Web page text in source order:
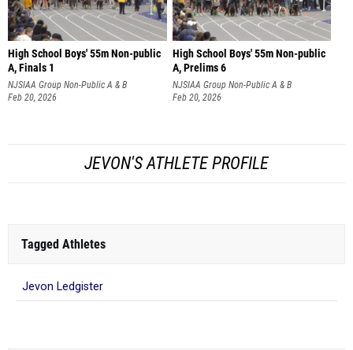
High School Boys' 55m Non-public
A, Finals 1
NJSIAA Group Non-Public A & B
Championships
Feb 20, 2026
High School Boys' 55m Non-public
A, Prelims 6
NJSIAA Group Non-Public A & B
Championships
Feb 20, 2026
JEVON'S ATHLETE PROFILE
Tagged Athletes
Jevon Ledgister